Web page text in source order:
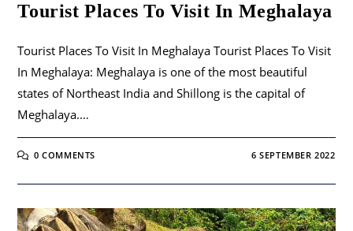
Tourist Places To Visit In Meghalaya
Tourist Places To Visit In Meghalaya Tourist Places To Visit
In Meghalaya: Meghalaya is one of the most beautiful
states of Northeast India and Shillong is the capital of
Meghalaya.…
0 COMMENTS 6 SEPTEMBER 2022